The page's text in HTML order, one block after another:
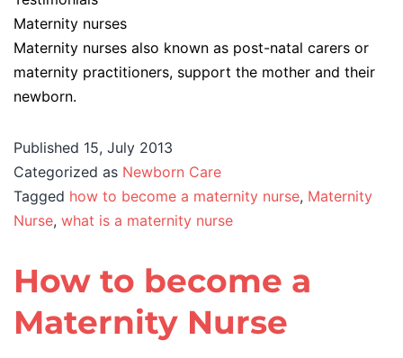
Maternity nurses
Maternity nurses also known as post-natal carers or
maternity practitioners, support the mother and their
newborn.
Published 15, July 2013
Categorized as Newborn Care
Tagged how to become a maternity nurse, Maternity
Nurse, what is a maternity nurse
How to become a
Maternity Nurse